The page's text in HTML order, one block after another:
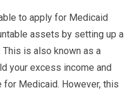
to apply for Medicaid
assets by setting up a
This is also known as a
your excess income and
Medicaid. However, this